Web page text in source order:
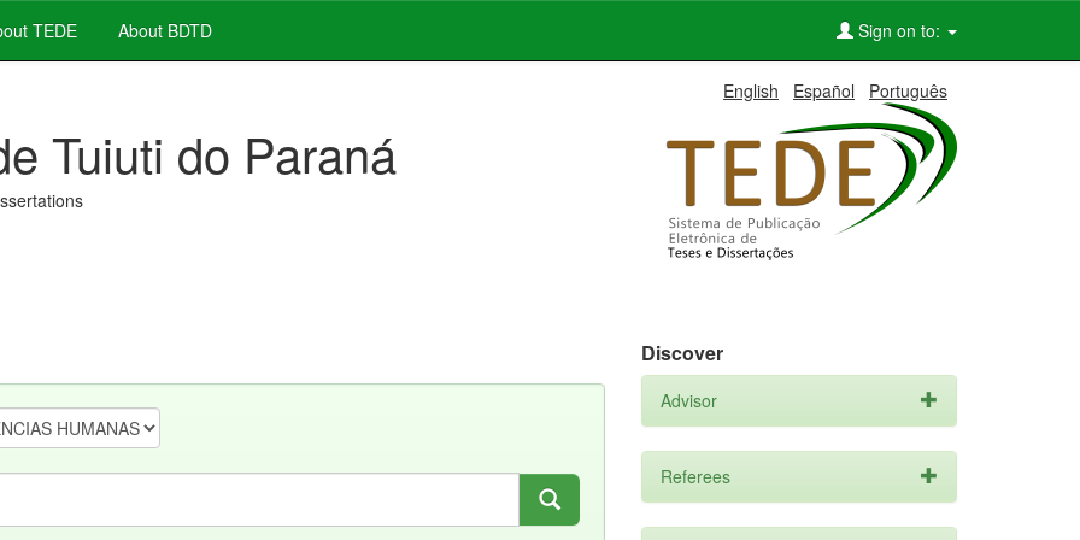
TEDE About BDTD Sign on to:
English Español Português
Tuiuti do Paraná
Discover
Advisor
Referees